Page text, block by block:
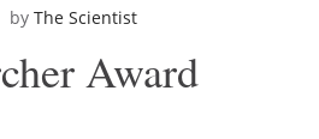
by The Scientist
Award